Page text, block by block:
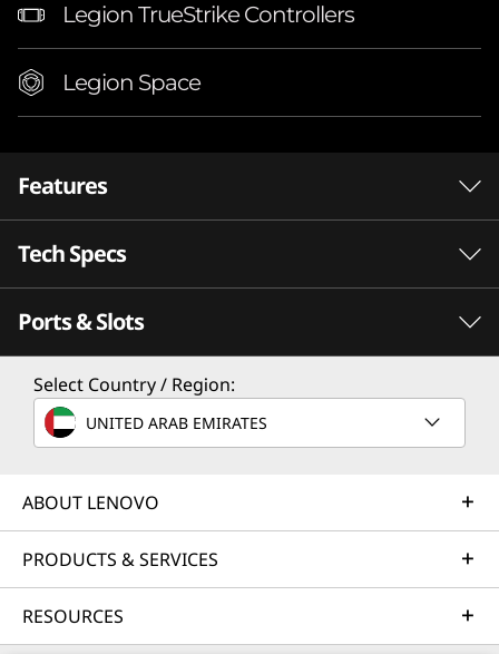
Legion TrueStrike Controllers
Legion Space
Features
Now
Try Xbox Game Pass
With Your Lenovo
Tech Specs
PERFORMANCE
Processor
Up to AMD Ryzen Z1 Extreme with RDNA Graphics
Windows 11 Home
16GB 7500Mhz LPDDR5X on board
Storage
Ports & Slots
Select Country / Region:
UNITED ARAB EMIRATES
ABOUT LENOVO
PRODUCTS & SERVICES
RESOURCES